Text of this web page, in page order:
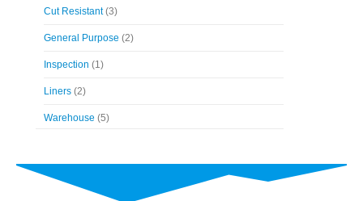
Cut Resistant (3)
General Purpose (2)
Inspection (1)
Liners (2)
Warehouse (5)